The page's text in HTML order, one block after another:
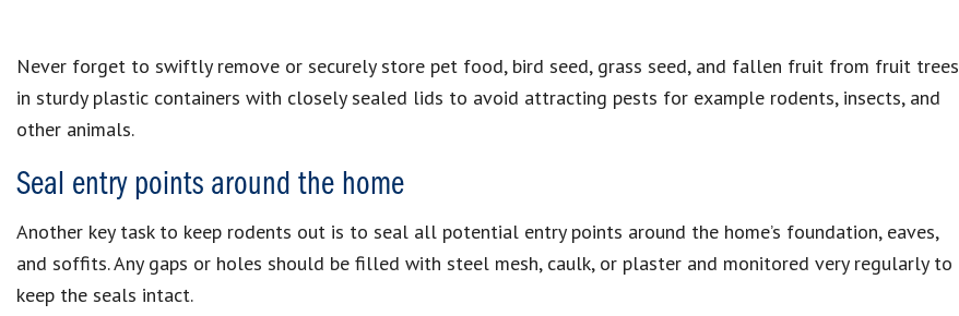
Never forget to swiftly remove or securely store pet food, bird seed, grass seed, and fallen fruit from fruit trees
in sturdy plastic containers with closely sealed lids to avoid attracting pests for example rodents, insects, and
other animals.
Seal entry points around the home
Another key task to keep rodents out is to seal all potential entry points around the home’s foundation, eaves,
and soffits. Any gaps or holes should be filled with steel mesh, caulk, or plaster and monitored very regularly to
keep the seals intact.